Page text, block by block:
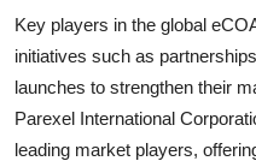
Key players in the global
initiatives such as
launches to strengthen their
Parexel International
leading market players,